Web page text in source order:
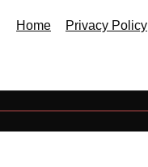
Home Privacy Policy